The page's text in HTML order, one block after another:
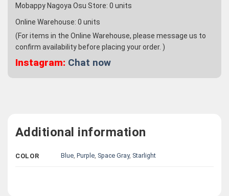
Mobappy Nagoya Osu Store: 0 units
Online Warehouse: 0 units
(For items in the Online Warehouse, please message us to
confirm availability before placing your order. )
Instagram: Chat now
Additional information
COLOR Blue,Purple, Space Gray, Starlight